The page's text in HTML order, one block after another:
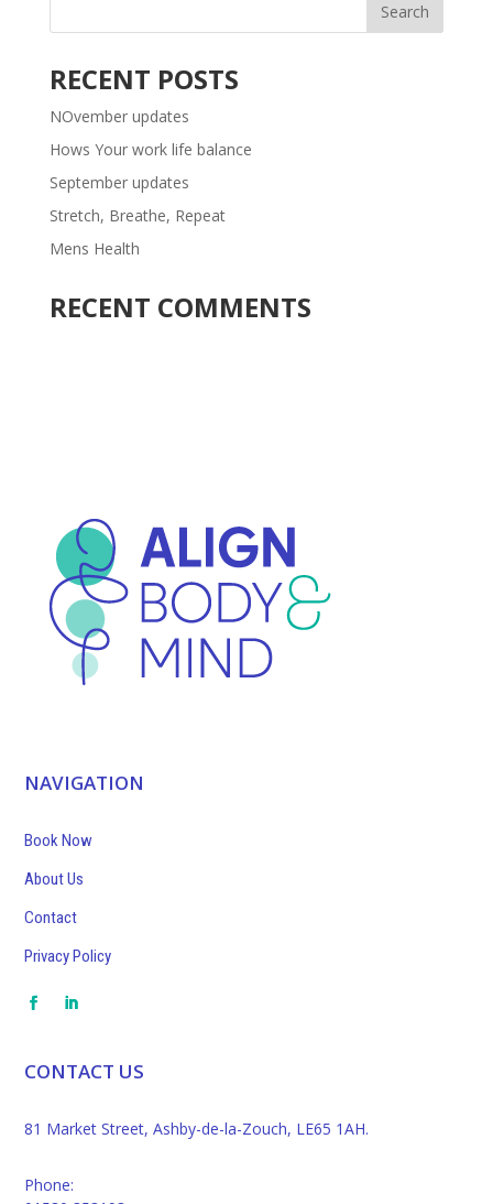
RECENT POSTS
NOvember updates
Hows Your work life balance
September updates
Stretch, Breathe, Repeat
Mens Health
RECENT COMMENTS
NAVIGATION
Book Now
About Us
Contact
Privacy Policy
CONTACT US
81 Market Street, Ashby-de-la-Zouch, LE65 1AH.
Phone: